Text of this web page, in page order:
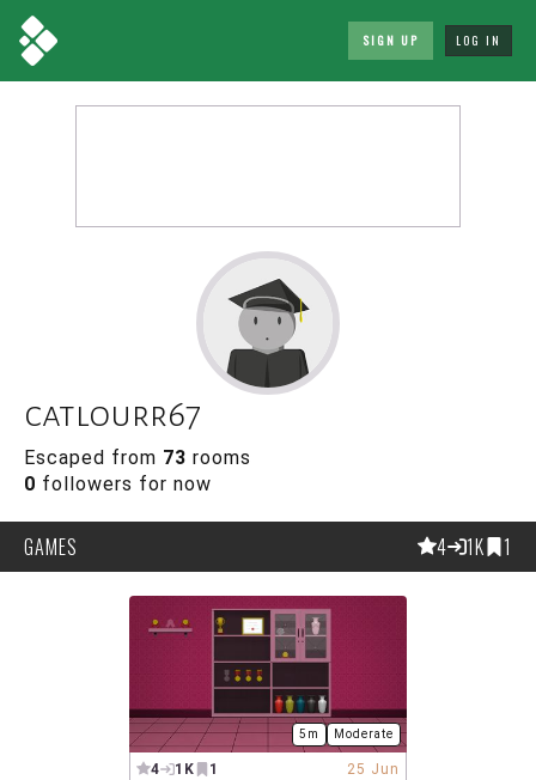
SIGN UP LOG IN
catlourr67
Escaped from 73 rooms
0 followers for now
GAMES 4 1K 1
5m Moderate
4 1K 1 25 Jun